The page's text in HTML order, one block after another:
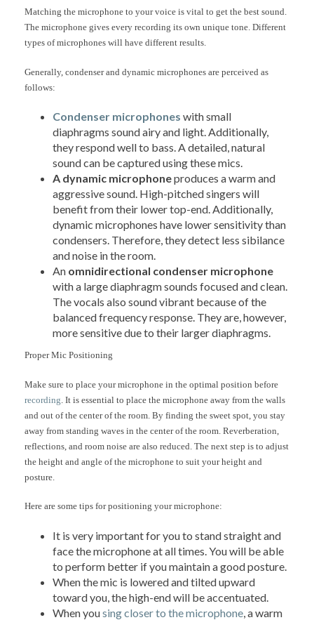
Matching the microphone to your voice is vital to get the best sound.
The microphone gives every recording its own unique tone. Different
types of microphones will have different results.
Generally, condenser and dynamic microphones are perceived as
follows:
Condenser microphones with small
diaphragms sound airy and light. Additionally,
they respond well to bass. A detailed, natural
sound can be captured using these mics.
A dynamic microphoneproduces a warm and
aggressive sound. High-pitched singers will
benefit from their lower top-end. Additionally,
dynamic microphones have lower sensitivity than
condensers. Therefore, they detect less sibilance
and noise in the room.
An omnidirectional condenser microphone
with a large diaphragm sounds focused and clean.
The vocals also sound vibrant because of the
balanced frequency response. They are, however,
more sensitive due to their larger diaphragms.
Proper Mic Positioning
Make sure to place your microphone in the optimal position before
recording . It is essential to place the microphone away from the walls
and out of the center of the room. By finding the sweet spot, you stay
away from standing waves in the center of the room. Reverberation,
reflections, and room noise are also reduced. The next step is to adjust
the height and angle of the microphone to suit your height and
posture.
Here are some tips for positioning your microphone:
It is very important for you to stand straight and
face the microphone at all times. You will be able
to perform better if you maintain a good posture.
When the mic is lowered and tilted upward
toward you, the high-end will be accentuated.
When yousing closer to the microphone, a warm